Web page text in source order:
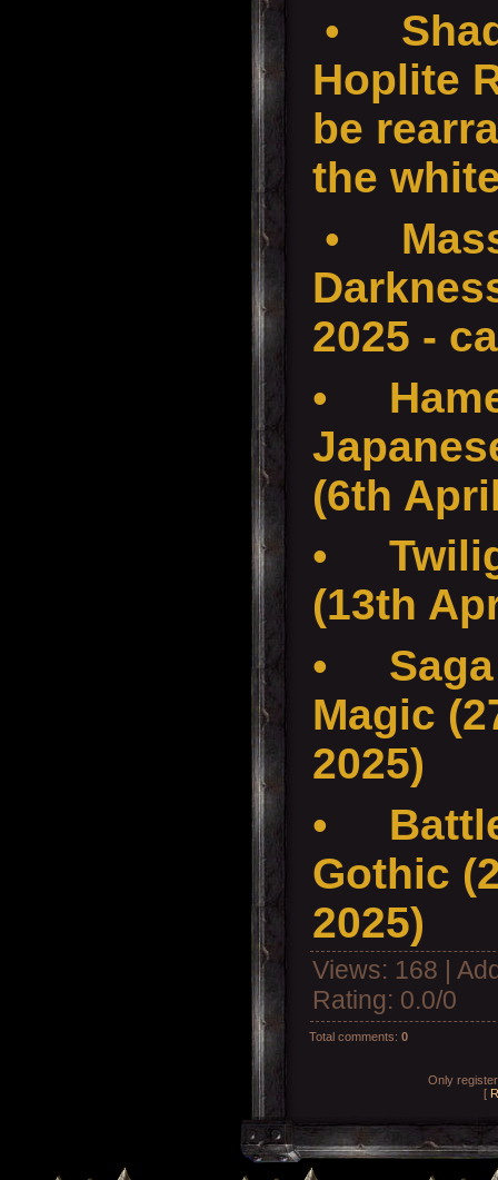
•
Hoplite
be
the
•
2025 -
•
(6th
•
(13th
•
Magic
2025)
•
Gothic
2025)
Views: 168 |
Rating: 0.0/0
Total comments: 0
Only
[